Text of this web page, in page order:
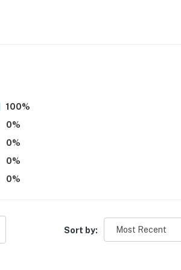
on Sunday or early Monday morning
Jacuzzi tub, but has an updated shower
100%
0%
0%
0%
0%
Sort by: